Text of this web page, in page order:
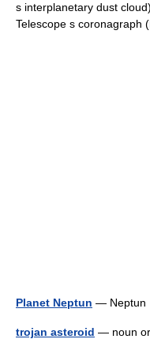
s interplanetary dust
Telescope s
Planet Neptun —
trojan asteroid — noun or